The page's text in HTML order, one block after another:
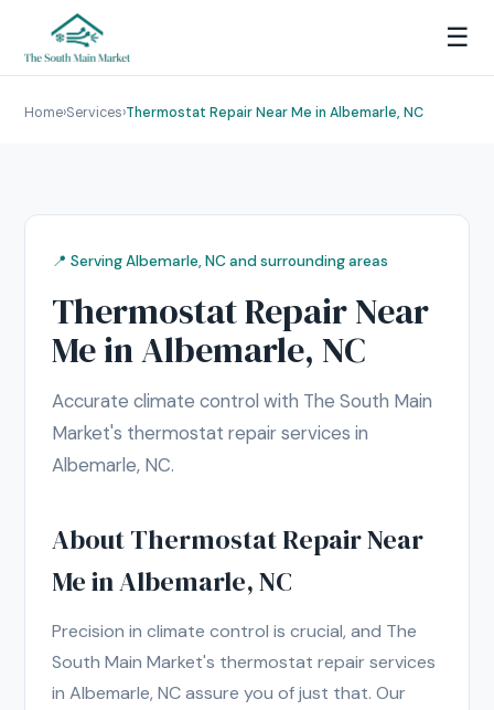
☰
Home›Services›Thermostat Repair Near Me in Albemarle, NC
📍 Serving Albemarle, NC and surrounding areas
Thermostat Repair Near
Me in Albemarle, NC
Accurate climate control with The South Main
Market's thermostat repair services in
Albemarle, NC.
About Thermostat Repair Near
Me in Albemarle, NC
Precision in climate control is crucial, and The
South Main Market's thermostat repair services
in Albemarle, NC assure you of just that. Our